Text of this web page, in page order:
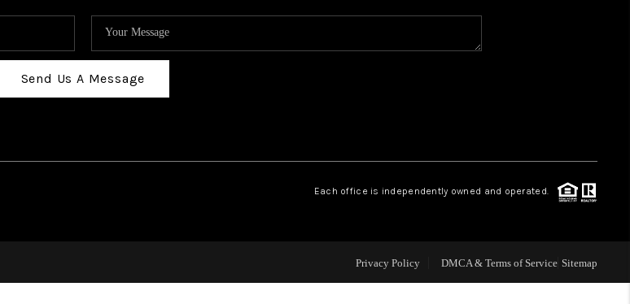
CONNECT
Send Us A Message
Each office is independently owned and operated.
Privacy Policy DMCA & Terms of Service Sitemap